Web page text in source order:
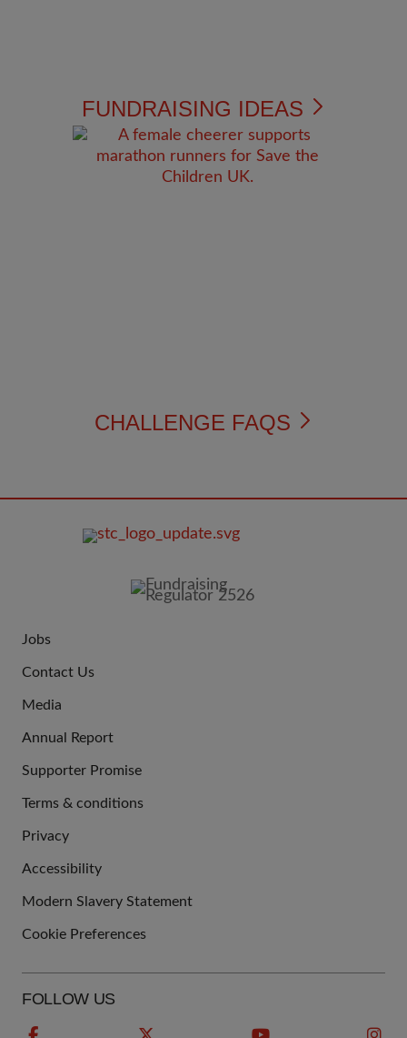
FUNDRAISING IDEAS
CHALLENGE FAQS
US
Jobs
Contact Us
Media
Annual Report
Supporter Promise
LINKS
Terms & conditions
Privacy
Accessibility
Modern Slavery Statement
Cookie Preferences
FOLLOW US